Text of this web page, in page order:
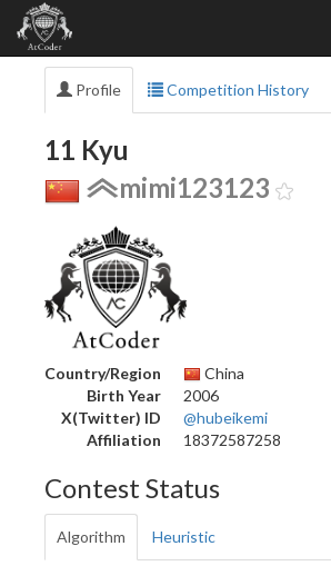
Profile Competition History
11 Kyu
mimi123123
Country/Region
China
Birth Year
2006
X(Twitter) ID
@hubeikemi
Affiliation
18372587258
Contest Status
Algorithm Heuristic